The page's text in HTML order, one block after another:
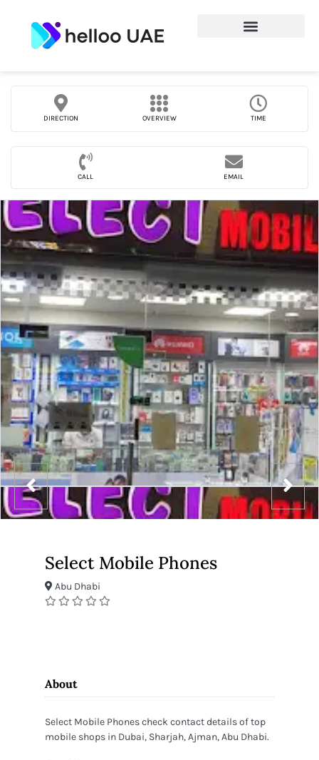
DIRECTION OVERVIEW TIME
CALL EMAIL
Select Mobile Phones
Abu Dhabi
About
Select Mobile Phones check contact details of top
mobile shops in Dubai, Sharjah, Ajman, Abu Dhabi.